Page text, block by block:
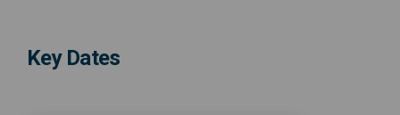
Key Dates